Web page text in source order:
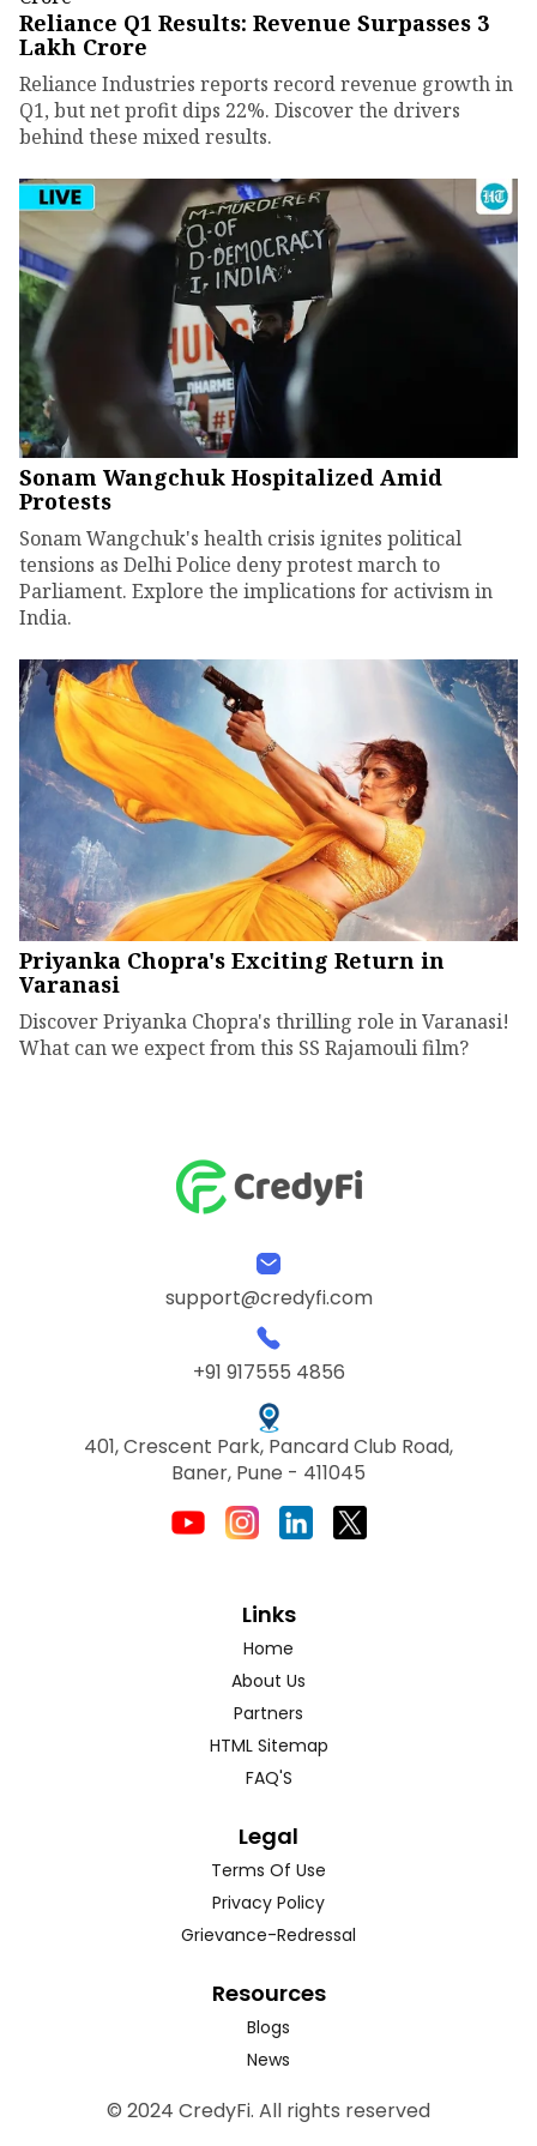
Reliance Q1 Results: Revenue Surpasses ₹3
Lakh Crore
Reliance Industries reports record revenue growth in
Q1, but net profit dips 22%. Discover the drivers
behind these mixed results.
Sonam Wangchuk Hospitalized Amid
Protests
Sonam Wangchuk's health crisis ignites political
tensions as Delhi Police deny protest march to
Parliament. Explore the implications for activism in
India.
Priyanka Chopra's Exciting Return in
Varanasi
Discover Priyanka Chopra's thrilling role in Varanasi!
What can we expect from this SS Rajamouli film?
support@credyfi.com
+91 917555 4856
401, Crescent Park, Pancard Club Road,
Baner, Pune - 411045
Links
Home
About Us
Partners
HTML Sitemap
FAQ'S
Legal
Terms Of Use
Privacy Policy
Grievance-Redressal
Resources
Blogs
News
© 2024 CredyFi. All rights reserved